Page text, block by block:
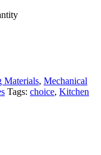
Materials, Mechanical
Tags: choice, Kitchen